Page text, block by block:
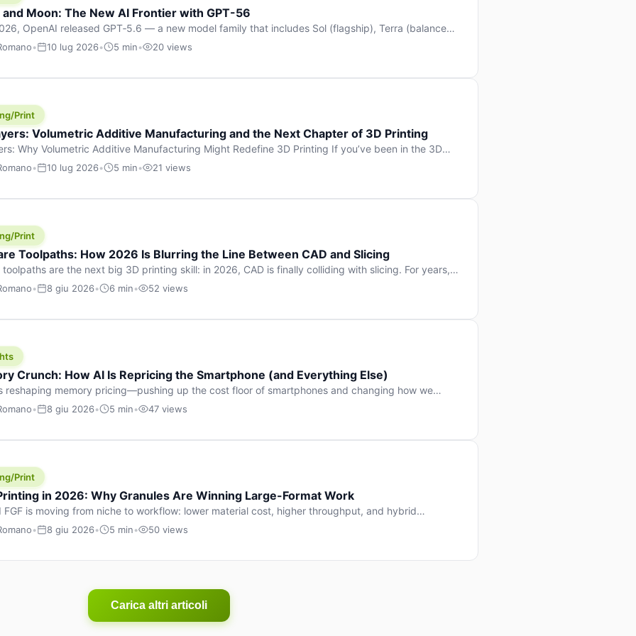
and Moon: The New AI Frontier with GPT-56
OpenAI released GPT‑5.6 — a new model family that includes Sol (flagship), Terra (balanced
and Luna (most cost-efficient). The announcement, which hit Hacker News with over
• 10 lug 2026• 5 min• 20 views
Print
Volumetric Additive Manufacturing and the Next Chapter of 3D Printing
Why Volumetric Additive Manufacturing Might Redefine 3D Printing If you’ve been in the 3D
for any amount of time, you’ve internalised a fundamental truth: prints happen layer by layer.
• 10 lug 2026• 5 min• 21 views
Print
Toolpaths: How 2026 Is Blurring the Line Between CAD and Slicing
toolpaths are the next big 3D printing skill: in 2026, CAD is finally colliding with slicing. For years,
has looked like this: model a clean shape in CAD, export STL, slice it, and hope your
• 8 giu 2026• 6 min• 52 views
Crunch: How AI Is Repricing the Smartphone (and Everything Else)
reshaping memory pricing—pushing up the cost floor of smartphones and changing how we
• 8 giu 2026• 5 min• 47 views
Print
in 2026: Why Granules Are Winning Large-Format Work
FGF is moving from niche to workflow: lower material cost, higher throughput, and hybrid
strategies for large-format parts.
• 8 giu 2026• 5 min• 50 views
Carica altri articoli